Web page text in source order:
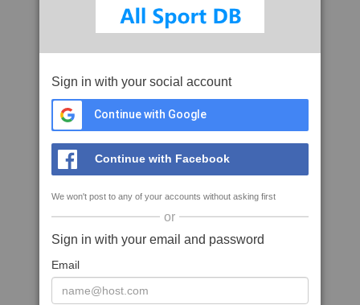
Sign in with your social account
Continue with Google
Continue with Facebook
We won't post to any of your accounts without asking first
or
Sign in with your email and password
Email